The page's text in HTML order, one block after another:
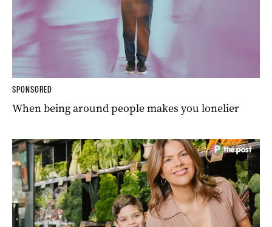
SPONSORED
When being around people makes you lonelier